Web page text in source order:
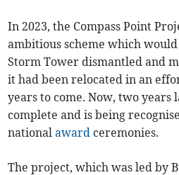
In 2023, the Compass Point
ambitious scheme which would
Storm Tower dismantled and
it had been relocated in an
years to come. Now, two years
complete and is being
nationalaward ceremonies.
The project, which was led by